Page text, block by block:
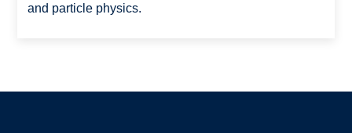
and particle physics.